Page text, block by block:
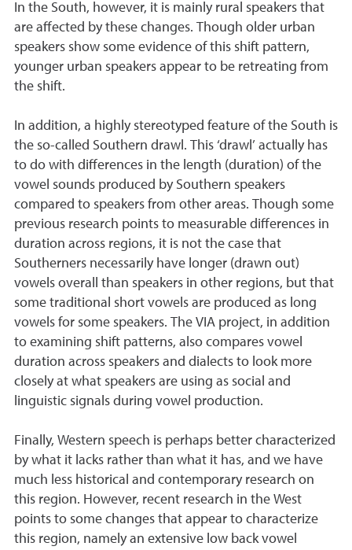
In the South, however, it is mainly rural speakers that
are affected by these changes. Though older urban
speakers show some evidence of this shift pattern,
younger urban speakers appear to be retreating from
the shift.
In addition, a highly stereotyped feature of the South is
the so-called Southern drawl. This ‘drawl’ actually has
to do with differences in the length (duration) of the
vowel sounds produced by Southern speakers
compared to speakers from other areas. Though some
previous research points to measurable differences in
duration across regions, it is not the case that
Southerners necessarily have longer (drawn out)
vowels overall than speakers in other regions, but that
some traditional short vowels are produced as long
vowels for some speakers. The VIA project, in addition
to examining shift patterns, also compares vowel
duration across speakers and dialects to look more
closely at what speakers are using as social and
linguistic signals during vowel production.
Finally, Western speech is perhaps better characterized
by what it lacks rather than what it has, and we have
much less historical and contemporary research on
this region. However, recent research in the West
points to some changes that appear to characterize
this region, namely an extensive low back vowel